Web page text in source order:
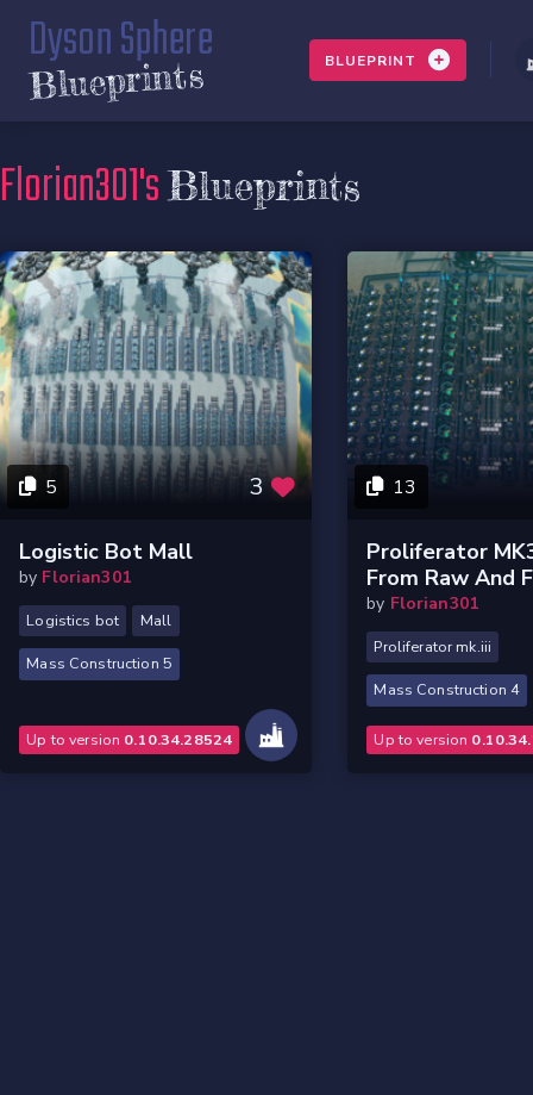
Dyson Sphere
Blueprints BLUEPRINT
Florian301'sBlueprints
5 3
Logistic Bot Mall
by Florian301
Logistics bot Mall
Mass Construction 5
Up to version 0.10.34.28524
13
Proliferator
From Raw And
by Florian301
Proliferator mk.iii
Mass Construction 4
Up to version